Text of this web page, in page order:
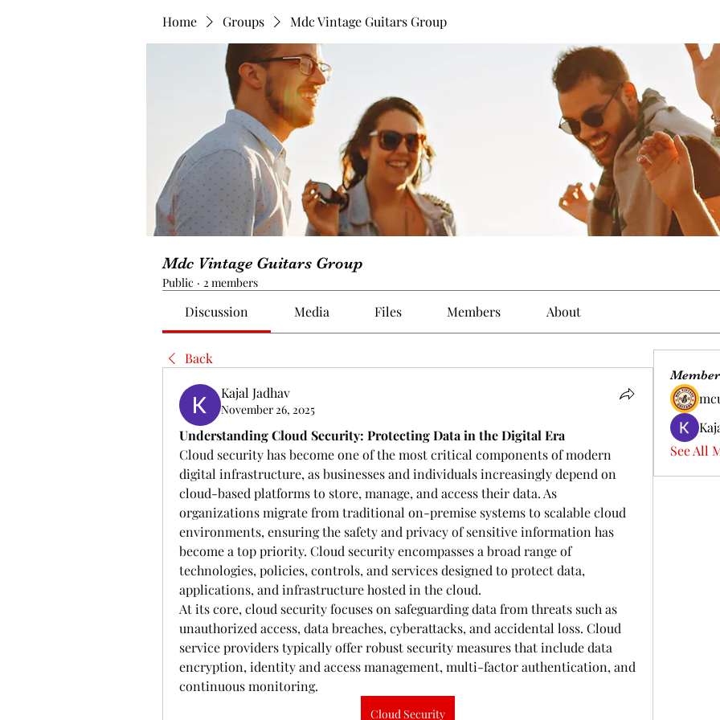
Home Groups Mdc Vintage Guitars Group
Mdc Vintage Guitars Group
Public · 2 members
Discussion Media Files Members About
Back
Kajal Jadhav
November 26, 2025
Understanding Cloud Security: Protecting Data in the Digital Era
Cloud security has become one of the most critical components of modern
digital infrastructure, as businesses and individuals increasingly depend on
cloud-based platforms to store, manage, and access their data. As
organizations migrate from traditional on-premise systems to scalable cloud
environments, ensuring the safety and privacy of sensitive information has
become a top priority. Cloud security encompasses a broad range of
technologies, policies, controls, and services designed to protect data,
applications, and infrastructure hosted in the cloud.
At its core, cloud security focuses on safeguarding data from threats such as
unauthorized access, data breaches, cyberattacks, and accidental loss. Cloud
service providers typically offer robust security measures that include data
encryption, identity and access management, multi-factor authentication, and
continuous monitoring.
Cloud Security
See All